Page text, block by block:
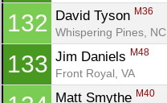
132 David Tyson M36
Whispering Pines, NC
133 Jim Daniels M48
Front Royal, VA
Matt Smythe M40